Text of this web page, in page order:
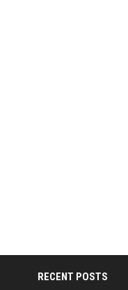
RECENT POSTS